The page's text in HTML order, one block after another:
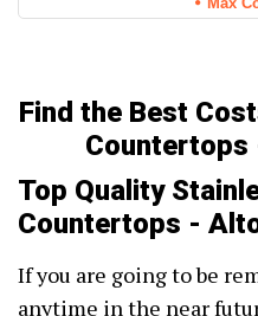
Find the Best
Top Quality
Countertops -
If you are going to be
anytime in the near